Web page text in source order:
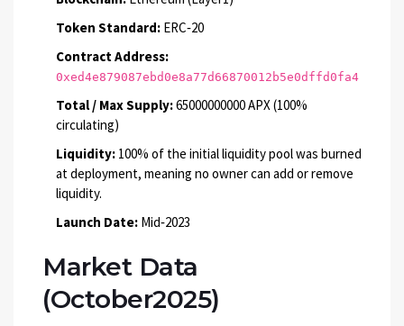
Token Standard: ERC‑20
Contract Address:
0xed4e879087ebd0e8a77d66870012b5e0dffd0fa4
Total / Max Supply:65000000000 APX (100%
circulating)
Liquidity: 100% of the initial liquidity pool was burned
at deployment, meaning no owner can add or remove
liquidity.
Launch Date: Mid‑2023
Market Data
(October2025)